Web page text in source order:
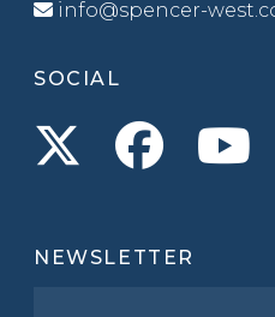
info@spencer-
SOCIAL
NEWSLETTER